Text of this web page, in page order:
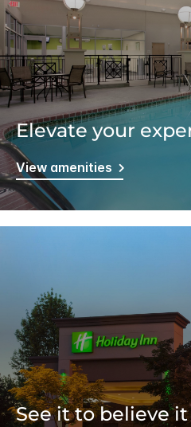
Elevate your
View amenities
See it to believe it